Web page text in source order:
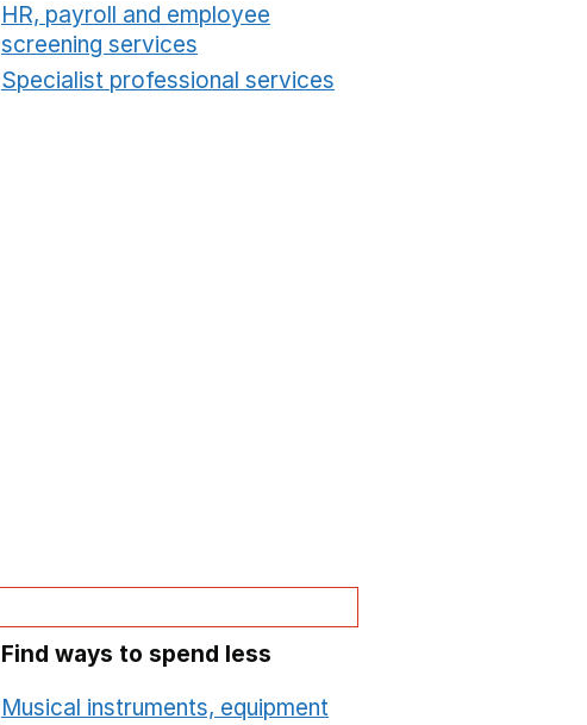
HR, payroll and employee
screening services
Specialist professional services
Find ways to spend less
Musical instruments, equipment